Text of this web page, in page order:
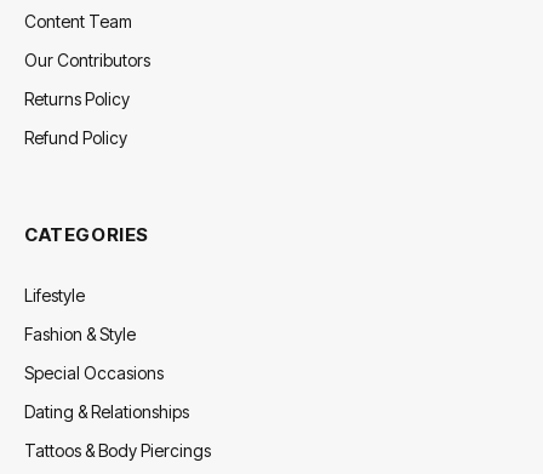
Content Team
Our Contributors
Returns Policy
Refund Policy
CATEGORIES
Lifestyle
Fashion & Style
Special Occasions
Dating & Relationships
Tattoos & Body Piercings